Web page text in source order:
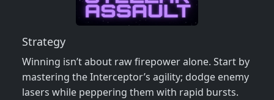
Strategy
Winning isn’t about raw firepower alone. Start by
mastering the Interceptor’s agility; dodge enemy
lasers while peppering them with rapid bursts.